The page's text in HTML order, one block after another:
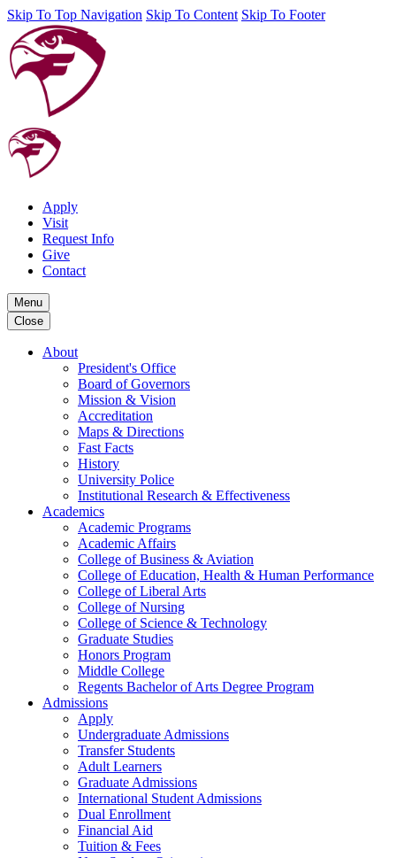
Skip To Top Navigation Skip To Content Skip To Footer
Apply
Visit
Request Info
Give
Contact
Menu
Close
About
President's Office
Board of Governors
Mission & Vision
Accreditation
Maps & Directions
Fast Facts
History
University Police
Institutional Research & Effectiveness
Academics
Academic Programs
Academic Affairs
College of Business & Aviation
College of Education, Health & Human Performance
College of Liberal Arts
College of Nursing
College of Science & Technology
Graduate Studies
Honors Program
Middle College
Regents Bachelor of Arts Degree Program
Admissions
Apply
Undergraduate Admissions
Transfer Students
Adult Learners
Graduate Admissions
International Student Admissions
Dual Enrollment
Financial Aid
Tuition & Fees